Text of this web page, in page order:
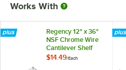
Works With
Regency 12" x 36"
NSF Chrome Wire
Cantilever Shelf
$14.49/Each